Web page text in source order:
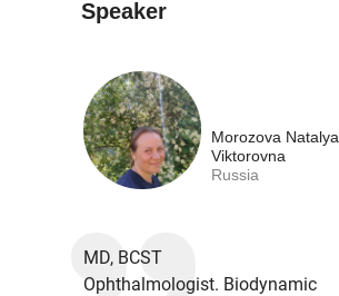
MD, BCST
Ophthalmologist. Biodynamic
Speaker
Morozova Natalya
Viktorovna
Russia